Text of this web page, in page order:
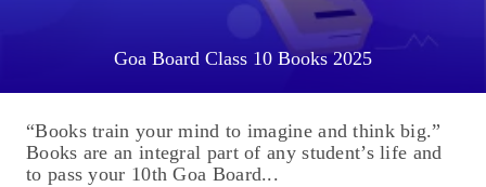
Goa Board Class 10 Books 2025
“Books train your mind to imagine and think big.”
Books are an integral part of any student’s life and
to pass your 10th Goa Board...